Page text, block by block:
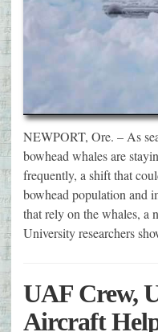
NEWPORT, Ore. – As
bowhead whales are
frequently, a shift that
bowhead population and
that rely on the whales, a
University researchers
UAF Crew,
Aircraft